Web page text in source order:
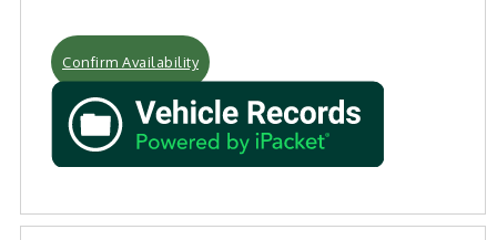
Confirm Availability